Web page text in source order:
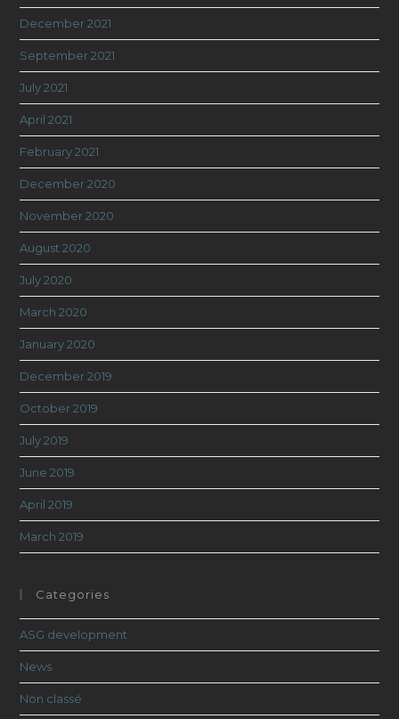
December 2021
September 2021
July 2021
April 2021
February 2021
December 2020
November 2020
August 2020
July 2020
March 2020
January 2020
December 2019
October 2019
July 2019
June 2019
April 2019
March 2019
Categories
ASG development
News
Non classé